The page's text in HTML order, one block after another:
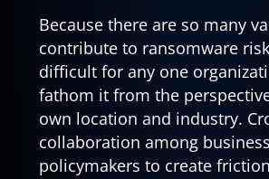
Because there are so many
contribute to ransomware
difficult for any one
fathom it from the
own location and industry.
collaboration among
policymakers to create